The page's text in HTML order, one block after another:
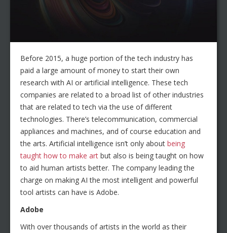
Before 2015, a huge portion of the tech industry has
paid a large amount of money to start their own
research with AI or artificial intelligence. These tech
companies are related to a broad list of other industries
that are related to tech via the use of different
technologies. There’s telecommunication, commercial
appliances and machines, and of course education and
the arts. Artificial intelligence isn’t only about being
taught how to make art but also is being taught on how
to aid human artists better. The company leading the
charge on making AI the most intelligent and powerful
tool artists can have is Adobe.
Adobe
With over thousands of artists in the world as their